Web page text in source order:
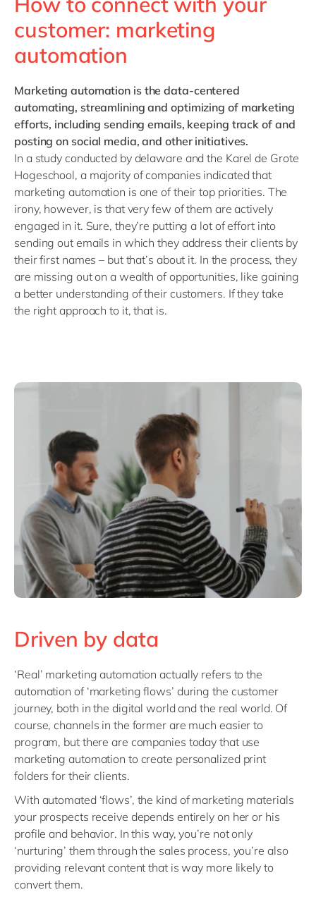
customer: marketing
automation
Marketing automation is the data-centered
automating, streamlining and optimizing of marketing
efforts, including sending emails, keeping track of and
posting on social media, and other initiatives.
In a study conducted by delaware and the Karel de Grote
Hogeschool, a majority of companies indicated that
marketing automation is one of their top priorities. The
irony, however, is that very few of them are actively
engaged in it. Sure, they’re putting a lot of effort into
sending out emails in which they address their clients by
their first names – but that’s about it. In the process, they
are missing out on a wealth of opportunities, like gaining
a better understanding of their customers. If they take
the right approach to it, that is.
Driven by data
‘Real’ marketing automation actually refers to the
automation of ‘marketing flows’ during the customer
journey, both in the digital world and the real world. Of
course, channels in the former are much easier to
program, but there are companies today that use
marketing automation to create personalized print
folders for their clients.
With automated ‘flows’, the kind of marketing materials
your prospects receive depends entirely on her or his
profile and behavior. In this way, you’re not only
‘nurturing’ them through the sales process, you’re also
providing relevant content that is way more likely to
convert them.